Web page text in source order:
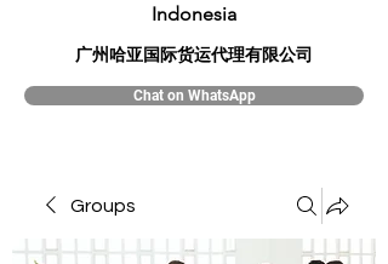
Indonesia
​广州哈亚国际货运代理有限公司
Chat on WhatsApp
Groups